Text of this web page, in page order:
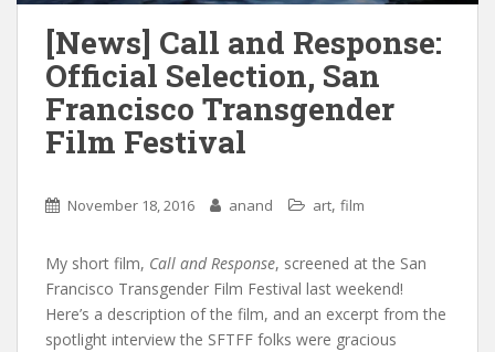
[News] Call and Response:
Official Selection, San
Francisco Transgender
Film Festival
November 18, 2016 anand art, film
My short film, Call and Response, screened at the San
Francisco Transgender Film Festival last weekend!
Here’s a description of the film, and an excerpt from the
spotlight interview the SFTFF folks were gracious